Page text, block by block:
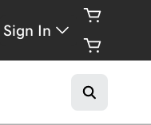
Sign In